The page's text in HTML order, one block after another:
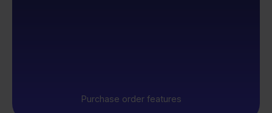
Purchase order features